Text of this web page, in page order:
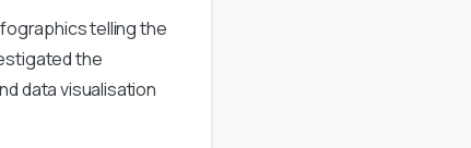
telling the
the
data visualisation